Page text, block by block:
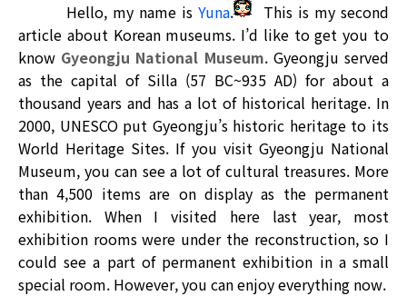
Hello, my name isYuna.
This is my second
article about Korean museums. I’d like to get you to
know Gyeongju National Museum. Gyeongju served
as the capital of Silla (57 BC~935 AD) for about a
thousand years and has a lot of historical heritage. In
2000, UNESCO put Gyeongju’s historic heritage to its
World Heritage Sites. If you visit Gyeongju National
Museum, you can see a lot of cultural treasures. More
than 4,500 items are on display as the permanent
exhibition. When I visited here last year, most
exhibition rooms were under the reconstruction, so I
could see a part of permanent exhibition in a small
special room. However, you can enjoy everything now.